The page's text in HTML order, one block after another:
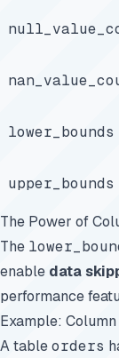
lower_bounds
upper_bounds
The Power of
The
enable data
performance
Example:
A tableorders